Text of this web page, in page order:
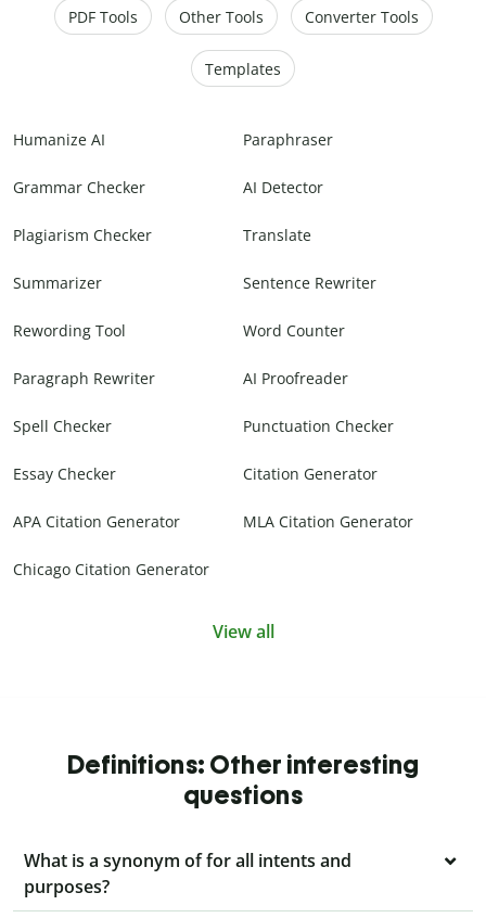
PDF Tools Other Tools Converter Tools
Templates
Humanize AI Paraphraser
Grammar Checker AI Detector
Plagiarism Checker Translate
Summarizer Sentence Rewriter
Rewording Tool Word Counter
Paragraph Rewriter AI Proofreader
Spell Checker Punctuation Checker
Essay Checker Citation Generator
APA Citation Generator MLA Citation Generator
Chicago Citation Generator
View all
Definitions: Other interesting
questions
What is a synonym of for all intents and
purposes?